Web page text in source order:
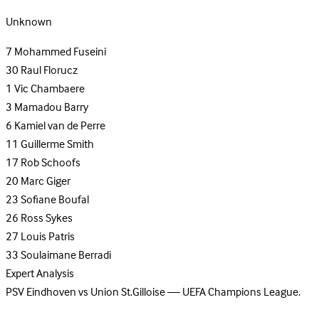
Unknown
7Mohammed Fuseini
30Raul Florucz
1 Vic Chambaere
3Mamadou Barry
6Kamiel van de Perre
11 Guillerme Smith
17Rob Schoofs
20Marc Giger
23Sofiane Boufal
26Ross Sykes
27Louis Patris
33Soulaimane Berradi
Expert Analysis
PSV Eindhoven vs Union St.Gilloise — UEFA Champions League.